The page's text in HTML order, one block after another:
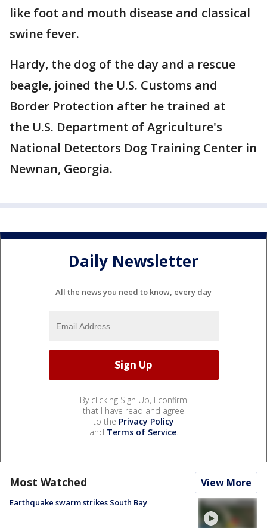
like foot and mouth disease and classical
swine fever.
Hardy, the dog of the day and a rescue
beagle, joined the U.S. Customs and
Border Protection after he trained at
the U.S. Department of Agriculture's
National Detectors Dog Training Center in
Newnan, Georgia.
Daily Newsletter
All the news you need to know, every day
By clicking Sign Up, I confirm
that I have read and agree
to the Privacy Policy
and Terms of Service.
Most Watched View More
Earthquake swarm strikes South Bay